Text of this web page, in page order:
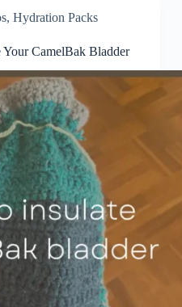
, Hydration Packs
CamelBak Bladder